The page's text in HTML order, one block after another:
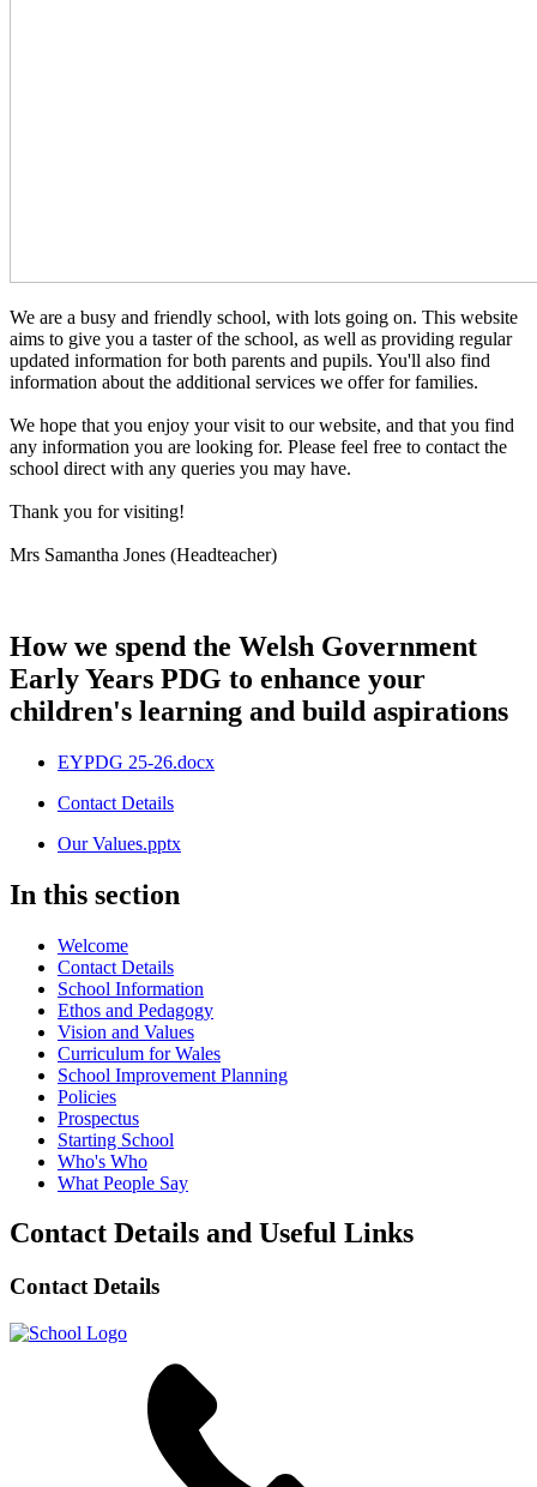
We are a busy and friendly school, with lots going on. This website
aims to give you a taster of the school, as well as providing regular
updated information for both parents and pupils. You'll also find
information about the additional services we offer for families.
We hope that you enjoy your visit to our website, and that you find
any information you are looking for. Please feel free to contact the
school direct with any queries you may have.
Thank you for visiting!
Mrs Samantha Jones (Headteacher)
How we spend the Welsh Government
Early Years PDG to enhance your
children's learning and build aspirations
EYPDG 25-26.docx
Contact Details
Our Values.pptx
In this section
Welcome
Contact Details
School Information
Ethos and Pedagogy
Vision and Values
Curriculum for Wales
School Improvement Planning
Policies
Prospectus
Starting School
Who's Who
What People Say
Contact Details and Useful Links
Contact Details